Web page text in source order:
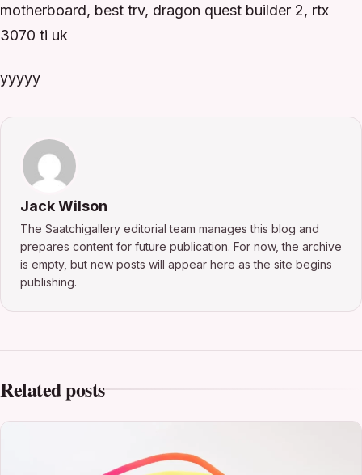
motherboard, best trv, dragon quest builder 2, rtx
3070 ti uk
yyyyy
Jack Wilson
The Saatchigallery editorial team manages this blog and
prepares content for future publication. For now, the archive
is empty, but new posts will appear here as the site begins
publishing.
Related posts